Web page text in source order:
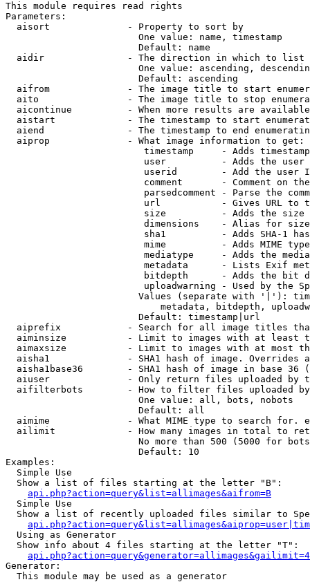
This module requires read rights
Parameters:
  aisort              - Property to sort by
                        One value: name, timestamp
                        Default: name
  aidir               - The direction in which to list
One value: ascending,
                        Default: ascending
aifrom              - The image title to start
aito                - The image title to stop
aicontinue          - When more results are
aistart             - The timestamp to start
aiend               - The timestamp to end
  aiprop              - What image information to get:
timestamp     - Adds
user          - Adds the
userid        - Add the user
comment       - Comment on
parsedcomment - Parse the
url           - Gives URL to
size          - Adds the
                         dimensions    - Alias for size
sha1          - Adds SHA-1
mime          - Adds MIME
mediatype     - Adds the
metadata      - Lists Exif
bitdepth      - Adds the bit
uploadwarning - Used by the
Values (separate with '|'):
metadata, bitdepth,
                        Default: timestamp|url
aiprefix            - Search for all image titles
aiminsize           - Limit to images with at least
aimaxsize           - Limit to images with at most
aisha1              - SHA1 hash of image. Overrides
aisha1base36        - SHA1 hash of image in base 36
aiuser              - Only return files uploaded by
aifilterbots        - How to filter files uploaded
                        One value: all, bots, nobots
                        Default: all
aimime              - What MIME type to search for.
ailimit             - How many images in total to
No more than 500 (5000 for
                        Default: 10
Examples:
  Simple Use
  Show a list of files starting at the letter "B":
api.php?action=query&list=allimages&aifrom=B
  Simple Use
Show a list of recently uploaded files similar to
  Using as Generator
  Show info about 4 files starting at the letter "T":
Generator:
  This module may be used as a generator